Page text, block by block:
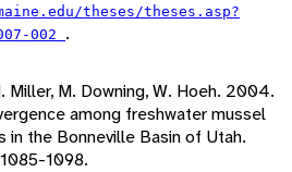
theses/theses.asp?
002 .
Miller, M. Downing, W. Hoeh. 2004.
among freshwater mussel
in the Bonneville Basin of Utah.
1098.